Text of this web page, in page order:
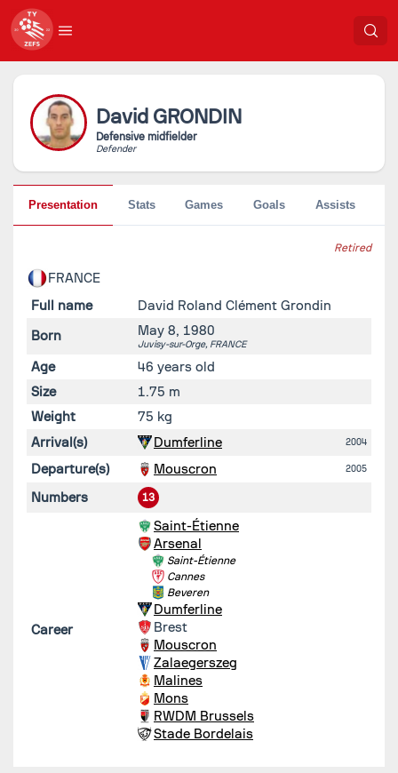
David GRONDIN
Defensive midfielder
Defender
Retired
FRANCE
Full name
David Roland Clément Grondin
Born
May 8, 1980
Juvisy-sur-Orge, FRANCE
Age
46 years old
Size
1.75 m
Weight
75 kg
Arrival(s)
Dumferline 2004
Departure(s) Mouscron 2005
Numbers 13
Career
Saint-Étienne
Arsenal
Saint-Étienne
Cannes
Beveren
Dumferline
Brest
Mouscron
Zalaegerszeg
Malines
Mons
RWDM Brussels
Stade Bordelais
Presentation Stats Games Goals Assists